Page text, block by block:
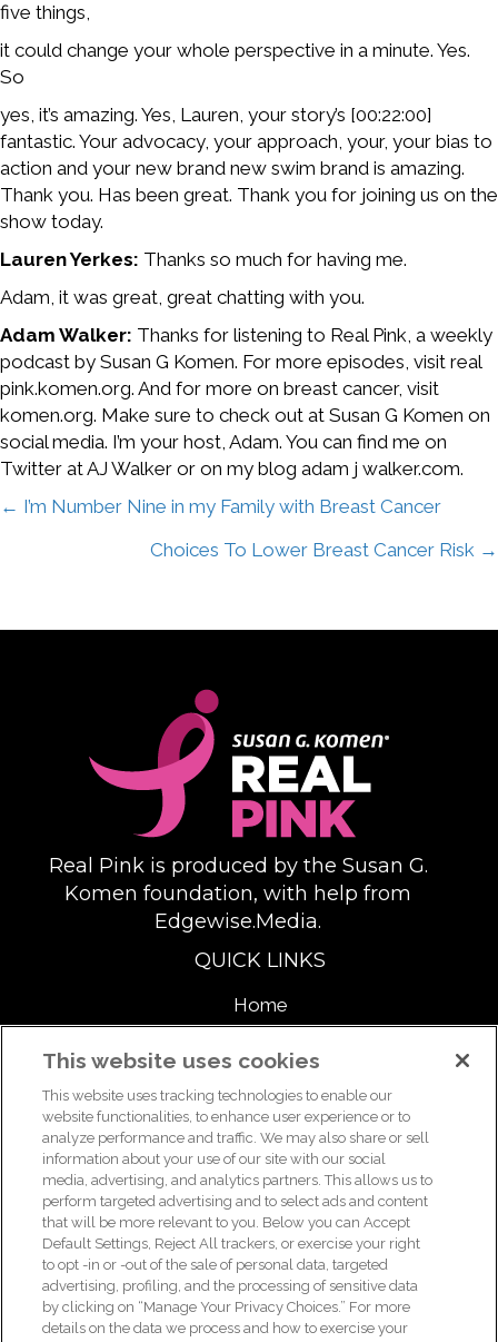
five things,
it could change your whole perspective in a minute. Yes.
So
yes, it’s amazing. Yes, Lauren, your story’s [00:22:00]
fantastic. Your advocacy, your approach, your, your bias to
action and your new brand new swim brand is amazing.
Thank you. Has been great. Thank you for joining us on the
show today.
Lauren Yerkes: Thanks so much for having me.
Adam, it was great, great chatting with you.
Adam Walker: Thanks for listening to Real Pink, a weekly
podcast by Susan G Komen. For more episodes, visit real
pink.komen.org. And for more on breast cancer, visit
komen.org. Make sure to check out at Susan G Komen on
social media. I’m your host, Adam. You can find me on
Twitter at AJ Walker or on my blog adam j walker.com.
Posts
navigation
← I’m Number Nine in my Family with Breast Cancer
Choices To Lower Breast Cancer Risk →
Real Pink is produced by the Susan G.
Komen foundation, with help from
Edgewise.Media.
QUICK LINKS
Home
About
Support Us
For breast health or breast cancer information, please call the
Breast Care Helpline:1-877 GO KOMEN (1-877-465-6636)
helpline@komen.org
For clinical trial information, please call the Clinical Trial
Information Helpline:1-877 GO KOMEN (1-877-465-6636)
This website uses cookies
This website uses tracking technologies to enable our
website functionalities, to enhance user experience or to
analyze performance and traffic. We may also share or sell
information about your use of our site with our social
media, advertising, and analytics partners. This allows us to
perform targeted advertising and to select ads and content
that will be more relevant to you. Below you can Accept
Default Settings, Reject All trackers, or exercise your right
to opt -in or -out of the sale of personal data, targeted
advertising, profiling, and the processing of sensitive data
by clicking on “Manage Your Privacy Choices.” For more
details on the data we process and how to exercise your